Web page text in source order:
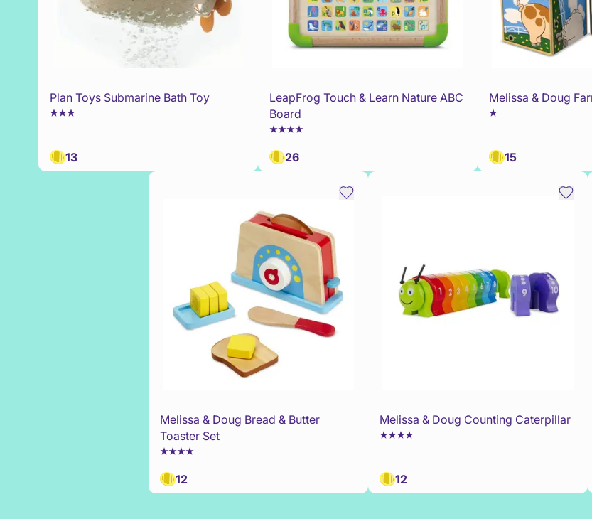
Plan Toys Submarine Bath Toy
13
LeapFrog Touch & Learn Nature ABC
Board
26
Melissa & Doug
15
Melissa & Doug Bread & Butter
Toaster Set
12
Melissa & Doug Counting Caterpillar
12